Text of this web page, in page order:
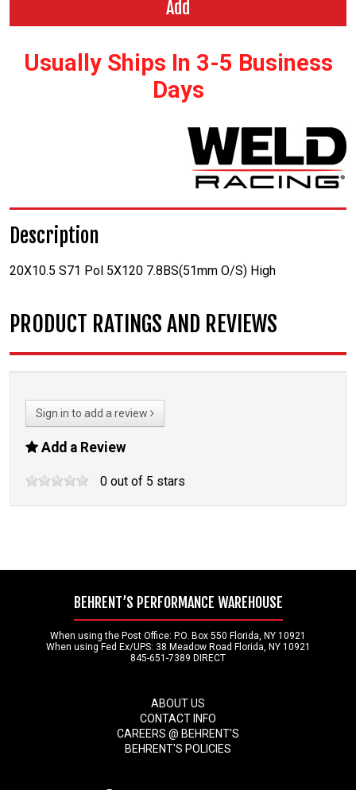
Add
Usually Ships In 3-5 Business
Days
Description
20X10.5 S71 Pol 5X120 7.8BS(51mm O/S) High
PRODUCT RATINGS AND REVIEWS
Sign in to add a review
Add a Review
0 out of 5 stars
BEHRENT’S PERFORMANCE WAREHOUSE
When using the Post Office: P.O. Box 550 Florida, NY 10921
When using Fed Ex/UPS: 38 Meadow Road Florida, NY 10921
845-651-7389 DIRECT
ABOUT US
CONTACT INFO
CAREERS @ BEHRENT'S
BEHRENT'S POLICIES